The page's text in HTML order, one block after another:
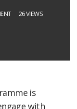
26 VIEWS
is
with